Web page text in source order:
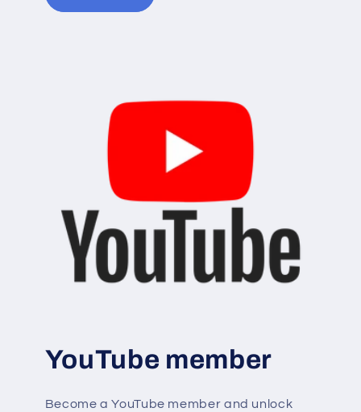
YouTube member
Become a YouTube member and unlock